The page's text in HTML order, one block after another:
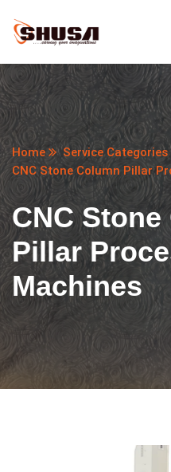
Home
Service Categories
CNC Stone Column Pillar
CNC
Pillar
Machines